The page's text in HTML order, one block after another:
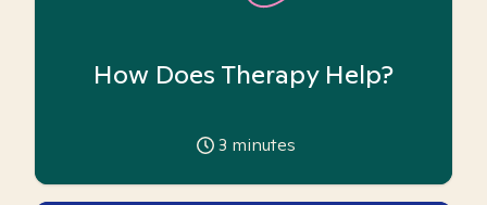
How Does Therapy Help?
3 minutes